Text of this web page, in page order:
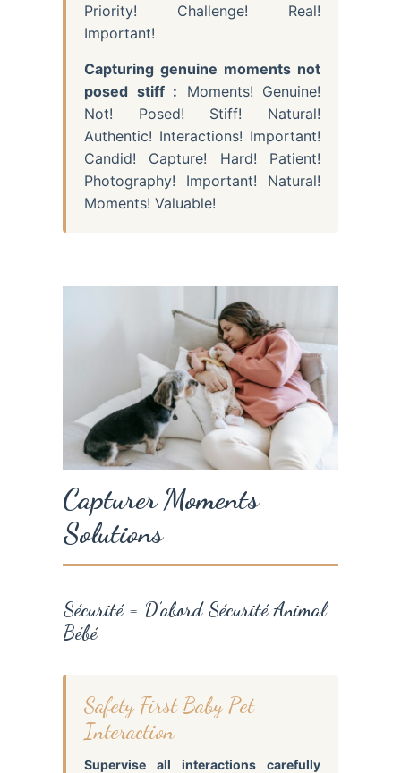
Priority! Challenge! Real!
Important!
Capturing genuine moments not
posed stiff : Moments! Genuine!
Not! Posed! Stiff! Natural!
Authentic! Interactions! Important!
Candid! Capture! Hard! Patient!
Photography! Important! Natural!
Moments! Valuable!
Capturer Moments
Solutions
Sécurité = D’abord Sécurité Animal
Bébé
Safety First Baby Pet
Interaction
Supervise all interactions carefully